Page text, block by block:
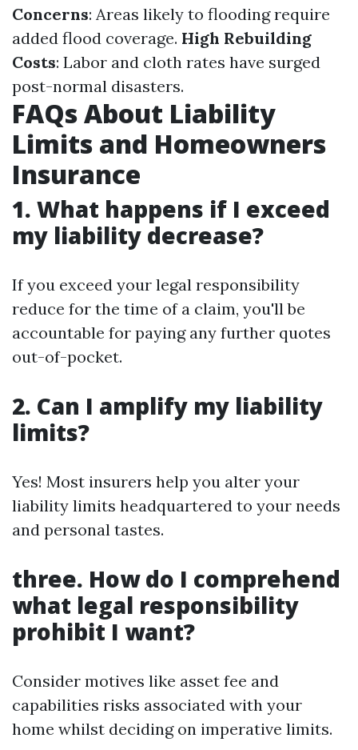
Concerns: Areas likely to flooding require
added flood coverage. High Rebuilding
Costs: Labor and cloth rates have surged
post-normal disasters.
FAQs About Liability
Limits and Homeowners
Insurance
1. What happens if I exceed
my liability decrease?
If you exceed your legal responsibility
reduce for the time of a claim, you'll be
accountable for paying any further quotes
out-of-pocket.
2. Can I amplify my liability
limits?
Yes! Most insurers help you alter your
liability limits headquartered to your needs
and personal tastes.
three. How do I comprehend
what legal responsibility
prohibit I want?
Consider motives like asset fee and
capabilities risks associated with your
home whilst deciding on imperative limits.